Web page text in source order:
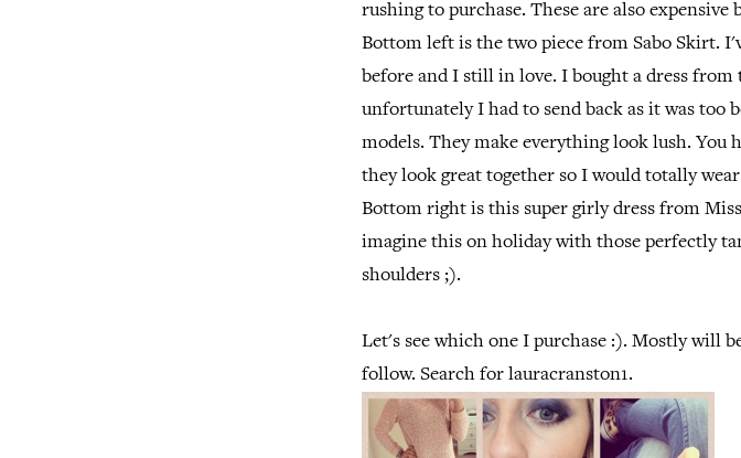
rushing to purchase. These are also
Bottom left is the two piece from Sabo Skirt.
before and I still in love. I bought a dress
unfortunately I had to send back as it was too
models. They make everything look lush. You
they look great together so I would totally
Bottom right is this super girly dress from
imagine this on holiday with those perfectly
shoulders ;).
Let's see which one I purchase :). Mostly will
follow. Search for lauracranston1.